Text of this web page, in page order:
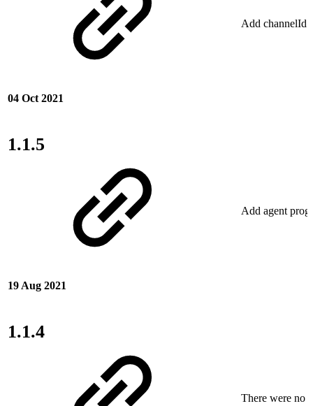
04 Oct 2021
Add
1.1.5
19 Aug 2021
Add agent
1.1.4
There were no